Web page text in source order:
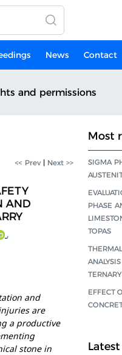
News Contact
and permissions
<< Prev | Next >>
AND
,
and
are
a productive
stone in
Most
SIGMA
PHASE
TOPAS
EFFECT
Latest